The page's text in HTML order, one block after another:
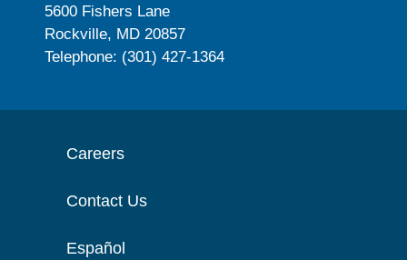
5600 Fishers Lane
Rockville, MD 20857
Telephone: (301) 427-1364
Careers
Contact Us
Español